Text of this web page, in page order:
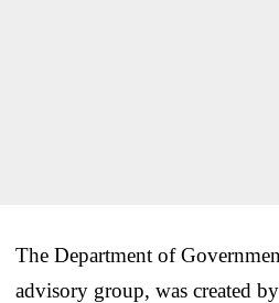
The Department of
advisory group, was created